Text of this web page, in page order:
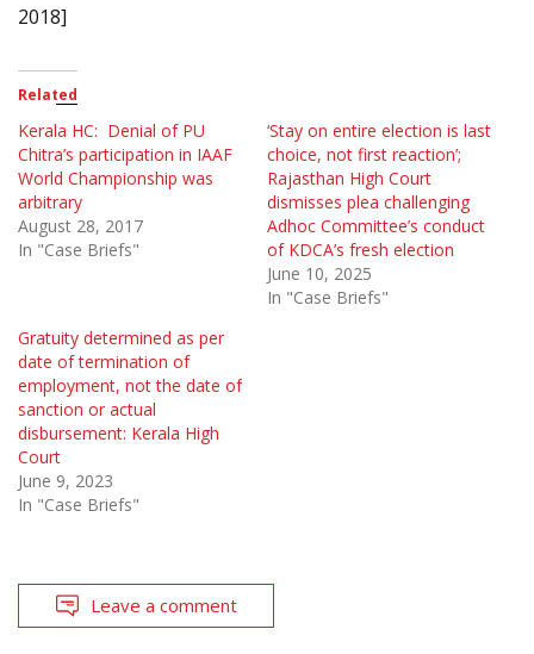
2018]
Related
Kerala HC: Denial of PU
Chitra’s participation in IAAF
World Championship was
arbitrary
August 28, 2017
In "Case Briefs"
‘Stay on entire election is last
choice, not first reaction’;
Rajasthan High Court
dismisses plea challenging
Adhoc Committee’s conduct
of KDCA’s fresh election
June 10, 2025
In "Case Briefs"
Gratuity determined as per
date of termination of
employment, not the date of
sanction or actual
disbursement: Kerala High
Court
June 9, 2023
In "Case Briefs"
Leave a comment